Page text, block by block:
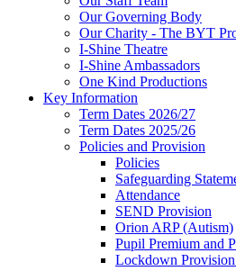
Our Governing Body
Our Charity - The BYT
I-Shine Theatre
I-Shine Ambassadors
One Kind Productions
Key Information
Term Dates 2026/27
Term Dates 2025/26
Policies and Provision
Policies
Safeguarding
Attendance
SEND Provision
Orion ARP (Autism)
Pupil Premium and
Lockdown